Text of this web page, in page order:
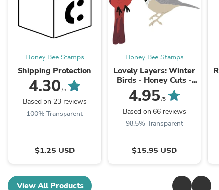
Honey Bee Stamps
Shipping Protection
4.30 /5
Based on 23 reviews
100% Transparent
$1.25 USD
Honey Bee Stamps
Lovely Layers: Winter
Birds - Honey Cuts -
Stand-Alone Dies
4.95/5
Based on 66 reviews
98.5% Transparent
$15.95 USD
View All Products